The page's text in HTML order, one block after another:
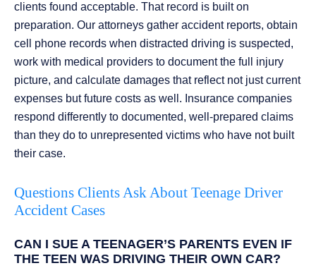
clients found acceptable. That record is built on
preparation. Our attorneys gather accident reports, obtain
cell phone records when distracted driving is suspected,
work with medical providers to document the full injury
picture, and calculate damages that reflect not just current
expenses but future costs as well. Insurance companies
respond differently to documented, well-prepared claims
than they do to unrepresented victims who have not built
their case.
Questions Clients Ask About Teenage Driver
Accident Cases
CAN I SUE A TEENAGER’S PARENTS EVEN IF
THE TEEN WAS DRIVING THEIR OWN CAR?